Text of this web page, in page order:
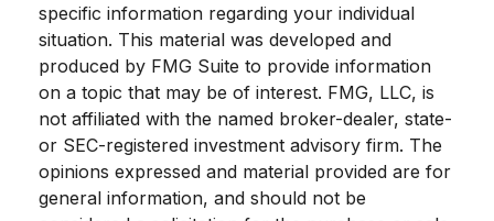
specific information regarding your individual
situation. This material was developed and
produced by FMG Suite to provide information
on a topic that may be of interest. FMG, LLC, is
not affiliated with the named broker-dealer, state-
or SEC-registered investment advisory firm. The
opinions expressed and material provided are for
general information, and should not be